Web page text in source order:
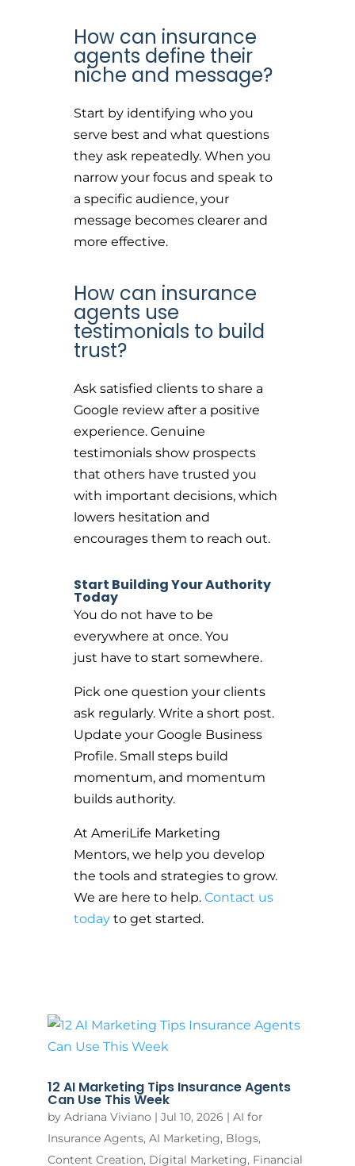
How can insurance
agents define their
niche and message?
Start by identifying who you
serve best and what questions
they ask repeatedly. When you
narrow your focus and speak to
a specific audience, your
message becomes clearer and
more effective.
How can insurance
agents use
testimonials to build
trust?
Ask satisfied clients to share a
Google review after a positive
experience. Genuine
testimonials show prospects
that others have trusted you
with important decisions, which
lowers hesitation and
encourages them to reach out.
Start Building Your Authority
Today
You do not have to be
everywhere at once. You
just have to start somewhere.
Pick one question your clients
ask regularly. Write a short post.
Update your Google Business
Profile. Small steps build
momentum, and momentum
builds authority.
At AmeriLife Marketing
Mentors, we help you develop
the tools and strategies to grow.
We are here to help. Contact us
todayto get started.
12 AI Marketing Tips Insurance Agents
Can Use This Week
by Adriana Viviano | Jul 10, 2026 | AI for
Insurance Agents, AI Marketing, Blogs,
Content Creation, Digital Marketing, Financial